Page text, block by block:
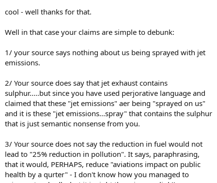
cool - well thanks for that.
Well in that case your claims are simple to debunk:
1/ your source says nothing about us being sprayed with jet
emissions.
2/ Your source does say that jet exhaust contains
sulphur.....but since you have used perjorative language and
claimed that these "jet emissions" aer being "sprayed on us"
and it is these "jet emissions...spray" that contains the sulphur
that is just semantic nonsense from you.
3/ Your source does not say the reduction in fuel would not
lead to "25% reduction in pollution". It says, paraphrasing,
that it would, PERHAPS, reduce "aviations impact on public
health by a qurter" - I don't know how you managed to